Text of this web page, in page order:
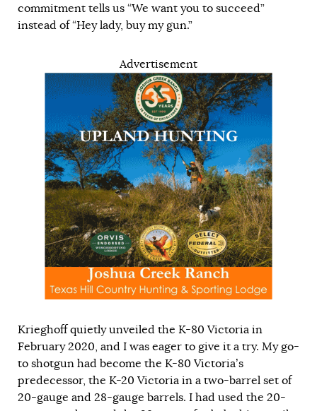
commitment tells us “We want you to succeed”
instead of “Hey lady, buy my gun.”
Advertisement
Krieghoff quietly unveiled the K-80 Victoria in
February 2020, and I was eager to give it a try. My go-
to shotgun had become the K-80 Victoria’s
predecessor, the K-20 Victoria in a two-barrel set of
20-gauge and 28-gauge barrels. I had used the 20-